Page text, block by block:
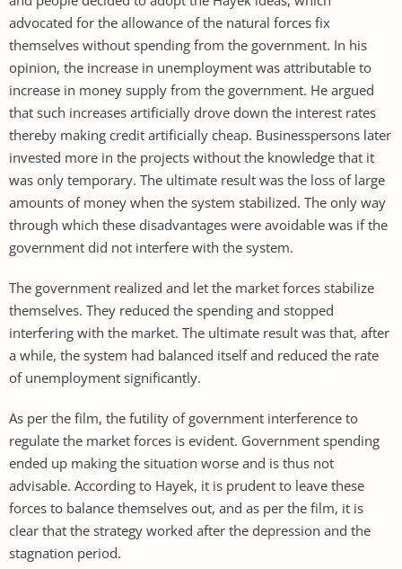
advocated for the allowance of the natural forces fix
themselves without spending from the government. In his
opinion, the increase in unemployment was attributable to
increase in money supply from the government. He argued
that such increases artificially drove down the interest rates
thereby making credit artificially cheap. Businesspersons later
invested more in the projects without the knowledge that it
was only temporary. The ultimate result was the loss of large
amounts of money when the system stabilized. The only way
through which these disadvantages were avoidable was if the
government did not interfere with the system.
The government realized and let the market forces stabilize
themselves. They reduced the spending and stopped
interfering with the market. The ultimate result was that, after
a while, the system had balanced itself and reduced the rate
of unemployment significantly.
As per the film, the futility of government interference to
regulate the market forces is evident. Government spending
ended up making the situation worse and is thus not
advisable. According to Hayek, it is prudent to leave these
forces to balance themselves out, and as per the film, it is
clear that the strategy worked after the depression and the
stagnation period.